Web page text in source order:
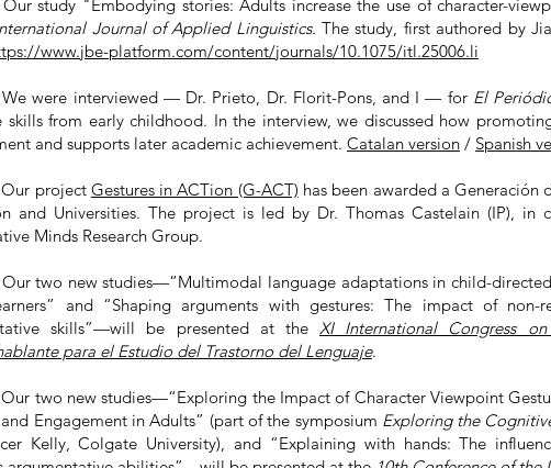
study "Embodying stories: Adults increase the use of character-
Journal of Applied Linguistics. The study, first authored by
www.jbe-platform.com/content/journals/10.1075/itl.25006.li
were interviewed — Dr. Prieto, Dr. Florit-Pons, and I — for El
skills from early childhood. In the interview, we discussed how
and supports later academic achievement. Catalan version / Spanish
project Gestures in ACTion (G-ACT) has been awarded a Generación
and Universities. The project is led by Dr. Thomas Castelain (IP),
Minds Research Group.
Our two new studies—“Multimodal language adaptations in child-
and “Shaping arguments with gestures: The impact of
skills”—will be presented at theXI International Congress
para el Estudio del Trastorno del Lenguaje.
Our two new studies—“Exploring the Impact of Character Viewpoint
Engagement in Adults” (part of the symposium Exploring the
Kelly, Colgate University), and “Explaining with hands: The